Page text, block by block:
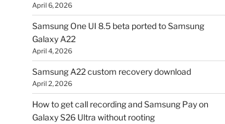
April 6, 2026
Samsung One UI 8.5 beta ported to Samsung
Galaxy A22
April 4, 2026
Samsung A22 custom recovery download
April 2, 2026
How to get call recording and Samsung Pay on
Galaxy S26 Ultra without rooting